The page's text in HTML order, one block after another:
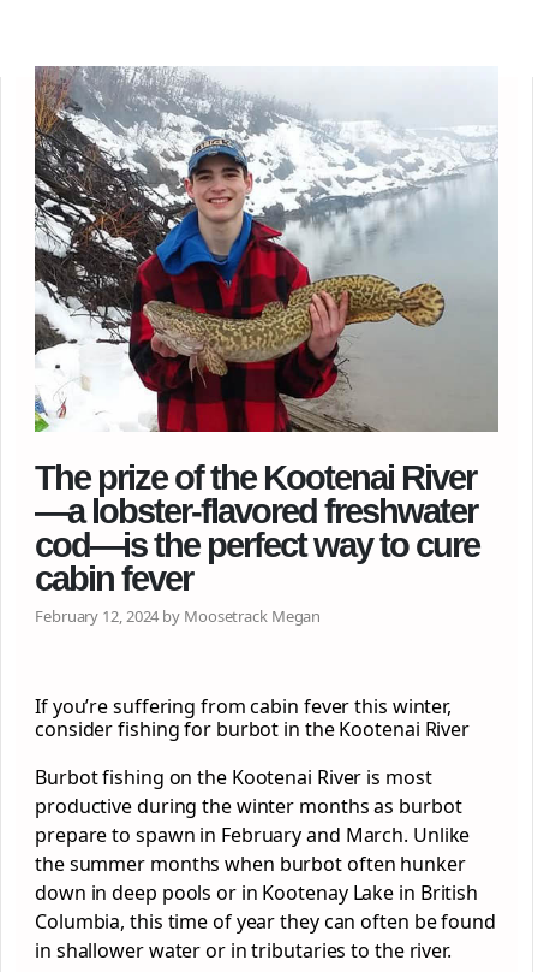
The prize of the Kootenai River
—a lobster-flavored freshwater
cod—is the perfect way to cure
cabin fever
February 12, 2024 by Moosetrack Megan
If you’re suffering from cabin fever this winter,
consider fishing for burbot in the Kootenai River
Burbot fishing on the Kootenai River is most
productive during the winter months as burbot
prepare to spawn in February and March. Unlike
the summer months when burbot often hunker
down in deep pools or in Kootenay Lake in British
Columbia, this time of year they can often be found
in shallower water or in tributaries to the river.